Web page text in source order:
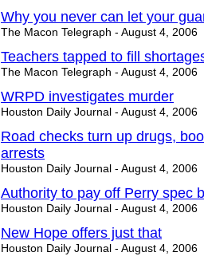
Why you never can let your
The Macon Telegraph - August 4, 2006
Teachers tapped to fill
The Macon Telegraph - August 4, 2006
WRPD investigates murder
Houston Daily Journal - August 4, 2006
Road checks turn up drugs,
arrests
Houston Daily Journal - August 4, 2006
Authority to pay off Perry spec
Houston Daily Journal - August 4, 2006
New Hope offers just that
Houston Daily Journal - August 4, 2006